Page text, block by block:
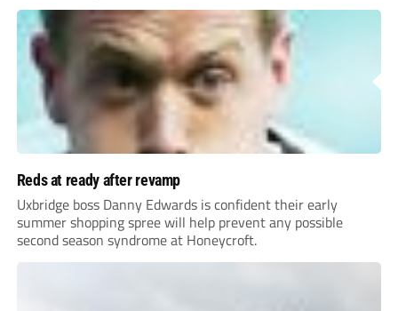
Reds at ready after revamp
Uxbridge boss Danny Edwards is confident their early
summer shopping spree will help prevent any possible
second season syndrome at Honeycroft.